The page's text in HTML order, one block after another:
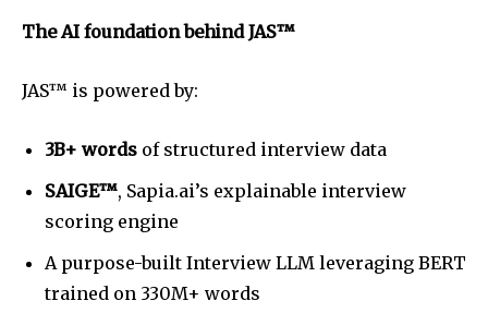
The AI foundation behind JAS™
JAS™ is powered by:
3B+ words of structured interview data
SAIGE™, Sapia.ai’s explainable interview
scoring engine
A purpose-built Interview LLM leveraging BERT
trained on 330M+ words